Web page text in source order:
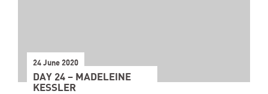
24 June 2020
DAY 24 – MADELEINE
KESSLER